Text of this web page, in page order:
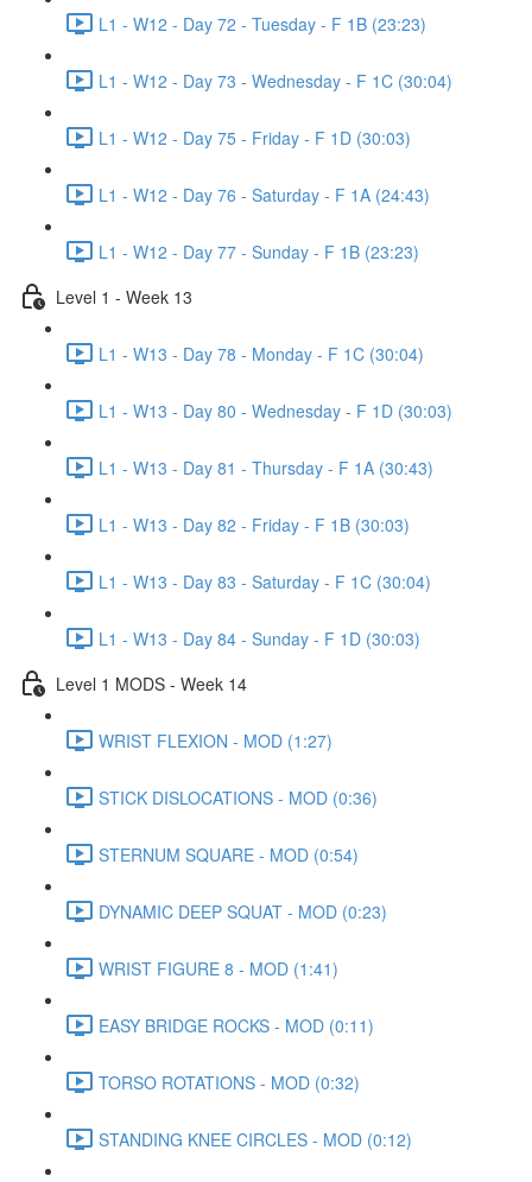
L1 - W12 - Day 72 - Tuesday - F 1B (23:23)
L1 - W12 - Day 73 - Wednesday - F 1C (30:04)
L1 - W12 - Day 75 - Friday - F 1D (30:03)
L1 - W12 - Day 76 - Saturday - F 1A (24:43)
L1 - W12 - Day 77 - Sunday - F 1B (23:23)
Level 1 - Week 13
L1 - W13 - Day 78 - Monday - F 1C (30:04)
L1 - W13 - Day 80 - Wednesday - F 1D (30:03)
L1 - W13 - Day 81 - Thursday - F 1A (30:43)
L1 - W13 - Day 82 - Friday - F 1B (30:03)
L1 - W13 - Day 83 - Saturday - F 1C (30:04)
L1 - W13 - Day 84 - Sunday - F 1D (30:03)
Level 1 MODS - Week 14
WRIST FLEXION - MOD (1:27)
STICK DISLOCATIONS - MOD (0:36)
STERNUM SQUARE - MOD (0:54)
DYNAMIC DEEP SQUAT - MOD (0:23)
WRIST FIGURE 8 - MOD (1:41)
EASY BRIDGE ROCKS - MOD (0:11)
TORSO ROTATIONS - MOD (0:32)
STANDING KNEE CIRCLES - MOD (0:12)